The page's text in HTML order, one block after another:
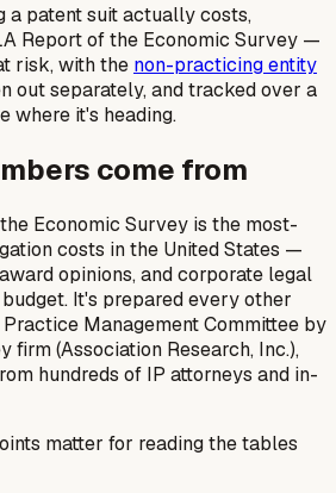
a patent suit actually costs,
Report of the Economic Survey —
risk, with the non-practicing entity
out separately, and tracked over a
where it's heading.
come from
Economic Survey is the most-
costs in the United States —
opinions, and corporate legal
It's prepared every other
Management Committee by
firm (Association Research, Inc.),
hundreds of IP attorneys and in-
matter for reading the tables